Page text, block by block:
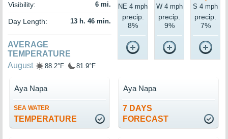
Visibility: 6 mi.
Day Length: 13 h. 46 min.
AVERAGE
TEMPERATURE
August
88.2°F 81.9°F
NE 4 mph
precip.
8%
W 4 mph
precip.
9%
S 4 mph
precip.
7%
SEA WATER
TEMPERATURE
Aya Napa
7 DAYS
FORECAST
Aya Napa